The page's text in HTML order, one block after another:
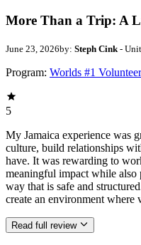
More Than a Trip: A
June 23, 2026by: Steph Cink -
Program: Worlds #1
5
My Jamaica experience was
culture, build relationships
have. It was rewarding to
meaningful impact while also
way that is safe and
create an environment where
Read full review